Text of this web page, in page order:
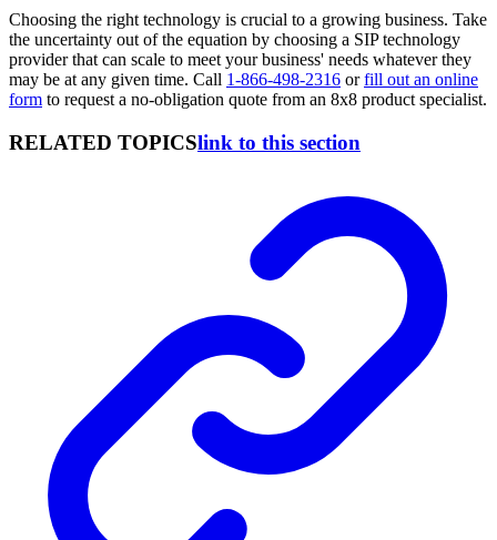
Choosing the right technology is crucial to a growing business. Take
the uncertainty out of the equation by choosing a SIP technology
provider that can scale to meet your business' needs whatever they
may be at any given time. Call 1-866-498-2316 orfill out an online
form to request a no-obligation quote from an 8x8 product specialist.
RELATED TOPICSlink to this section